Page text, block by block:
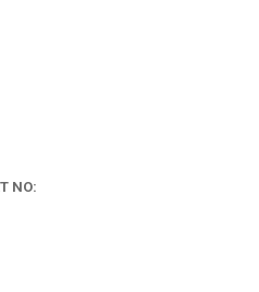
NO: